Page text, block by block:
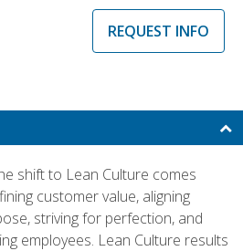
REQUEST INFO
shift to Lean Culture comes
customer value, aligning
striving for perfection, and
employees. Lean Culture results